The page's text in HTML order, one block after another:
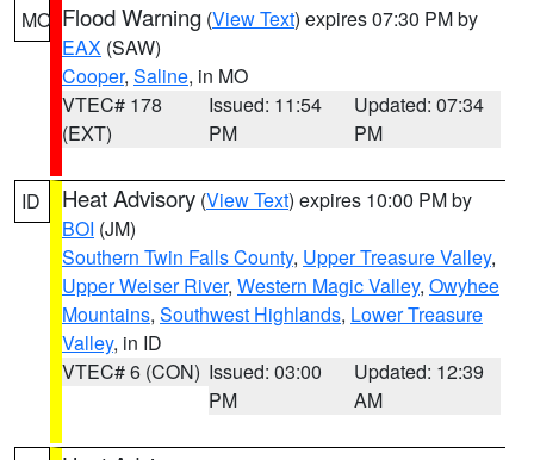
MO Flood Warning (View Text) expires 07:30 PM by
EAX (SAW)
Cooper, Saline, in MO
VTEC# 178
(EXT)
Issued: 11:54
PM
Updated: 07:34
PM
ID Heat Advisory (View Text) expires 10:00 PM by
BOI (JM)
Southern Twin Falls County, Upper Treasure Valley,
Upper Weiser River, Western Magic Valley, Owyhee
Mountains, Southwest Highlands, Lower Treasure
Valley, in ID
VTEC# 6 (CON) Issued: 03:00
PM
Updated: 12:39
AM